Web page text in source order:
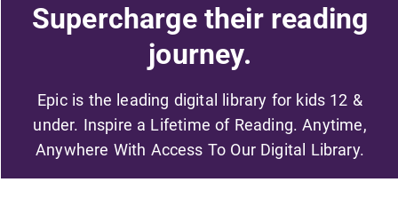
Supercharge their reading
journey.
Epic is the leading digital library for kids 12 &
under. Inspire a Lifetime of Reading. Anytime,
Anywhere With Access To Our Digital Library.